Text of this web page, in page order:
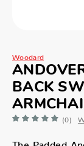
Woodard
BACK
(0)
The Padded